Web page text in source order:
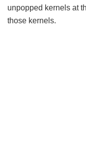
unpopped kernels at
those kernels.